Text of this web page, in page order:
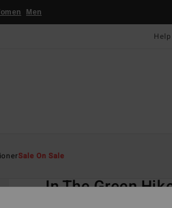
Men
Sale On Sale
In The Green
Women Green Medium